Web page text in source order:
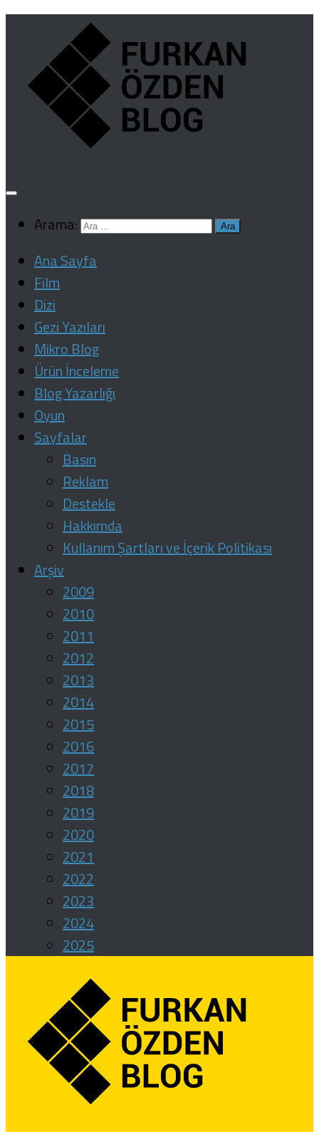
Arama:
Ana Sayfa
Film
Dizi
Gezi Yazıları
Mikro Blog
Ürün İnceleme
Blog Yazarlığı
Oyun
Sayfalar
Basın
Reklam
Destekle
Hakkımda
Kullanım Şartları ve İçerik Politikası
Arşiv
2009
2010
2011
2012
2013
2014
2015
2016
2017
2018
2019
2020
2021
2022
2023
2024
2025